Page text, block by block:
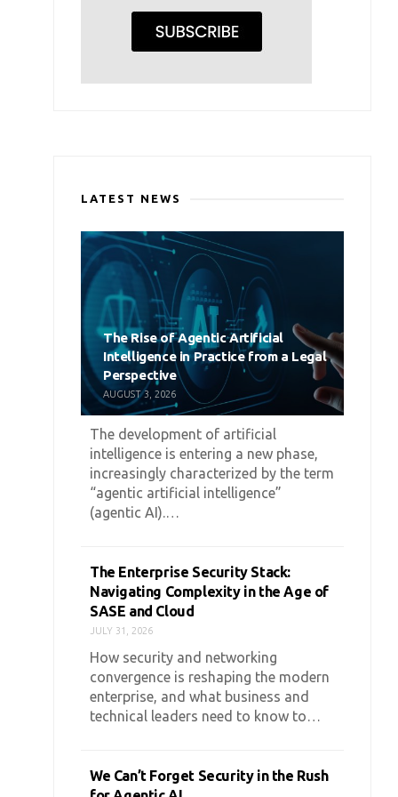
LATEST NEWS
The Rise of Agentic Artificial
Intelligence in Practice from a Legal
Perspective
AUGUST 3, 2026
The development of artificial
intelligence is entering a new phase,
increasingly characterized by the term
“agentic artificial intelligence”
(agentic AI).…
The Enterprise Security Stack:
Navigating Complexity in the Age of
SASE and Cloud
JULY 31, 2026
How security and networking
convergence is reshaping the modern
enterprise, and what business and
technical leaders need to know to…
We Can’t Forget Security in the Rush